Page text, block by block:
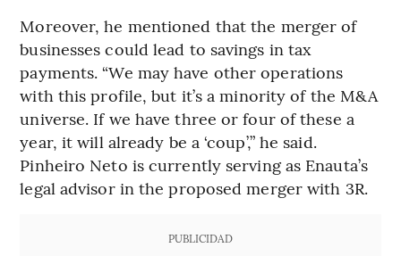
Moreover, he mentioned that the merger of
businesses could lead to savings in tax
payments. “We may have other operations
with this profile, but it’s a minority of the M&A
universe. If we have three or four of these a
year, it will already be a ‘coup’,” he said.
Pinheiro Neto is currently serving as Enauta’s
legal advisor in the proposed merger with 3R.
PUBLICIDAD